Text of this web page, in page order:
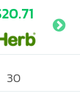
30